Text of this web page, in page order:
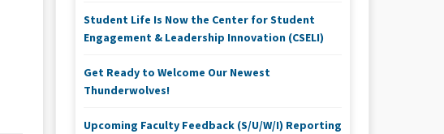
Student Life Is Now the Center for Student
Engagement & Leadership Innovation (CSELI)
Get Ready to Welcome Our Newest
Thunderwolves!
Upcoming Faculty Feedback (S/U/W/I) Reporting